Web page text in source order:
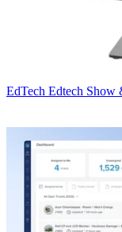
EdTech Edtech Show